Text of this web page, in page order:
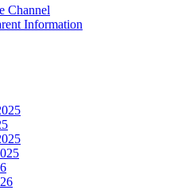
Channel
Information